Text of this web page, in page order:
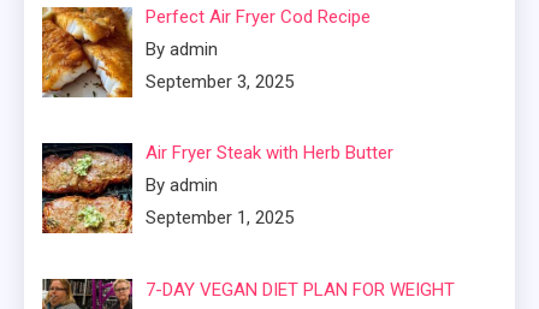
Perfect Air Fryer Cod Recipe
By admin
September 3, 2025
Air Fryer Steak with Herb Butter
By admin
September 1, 2025
7-DAY VEGAN DIET PLAN FOR WEIGHT